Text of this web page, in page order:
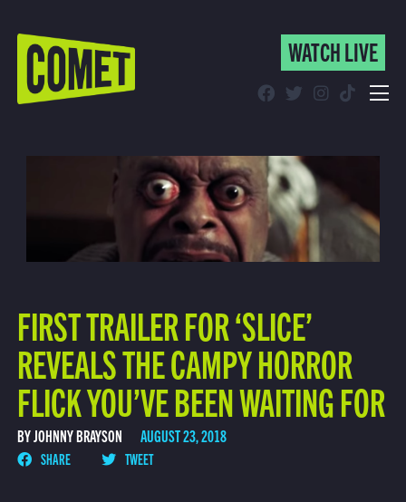
WATCH LIVE
Find Comet in Your Area
WATCH LIVE
FIRST TRAILER FOR ‘SLICE’
REVEALS THE CAMPY HORROR
FLICK YOU’VE BEEN WAITING FOR
BY JOHNNY BRAYSON AUGUST 23, 2018
SHARE TWEET